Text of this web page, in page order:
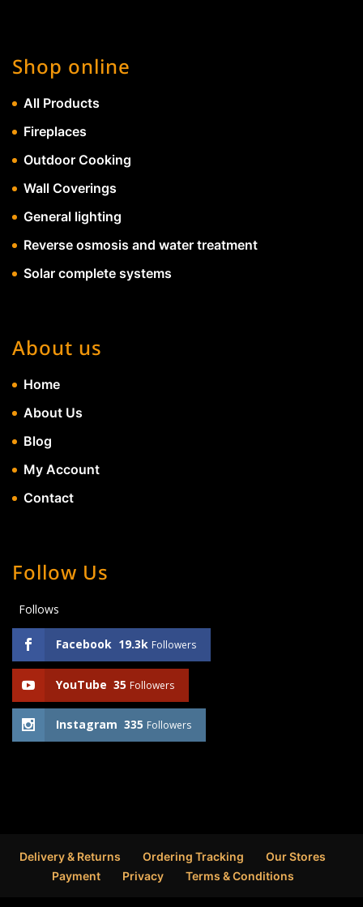
Shop online
All Products
Fireplaces
Outdoor Cooking
Wall Coverings
General lighting
Reverse osmosis and water treatment
Solar complete systems
About us
Home
About Us
Blog
My Account
Contact
Follow Us
Follows
Facebook 19.3k Followers
YouTube 35 Followers
Instagram 335 Followers
Delivery & Returns Ordering Tracking
Our Stores
Payment
Privacy Terms & Conditions